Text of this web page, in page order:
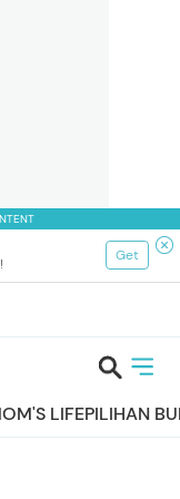
Get
LIFEPILIHAN